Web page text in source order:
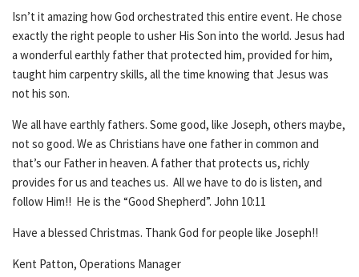
Isn’t it amazing how God orchestrated this entire event. He chose
exactly the right people to usher His Son into the world. Jesus had
a wonderful earthly father that protected him, provided for him,
taught him carpentry skills, all the time knowing that Jesus was
not his son.
We all have earthly fathers. Some good, like Joseph, others maybe,
not so good. We as Christians have one father in common and
that’s our Father in heaven. A father that protects us, richly
provides for us and teaches us. All we have to do is listen, and
follow Him!! He is the “Good Shepherd”. John 10:11
Have a blessed Christmas. Thank God for people like Joseph!!
Kent Patton, Operations Manager